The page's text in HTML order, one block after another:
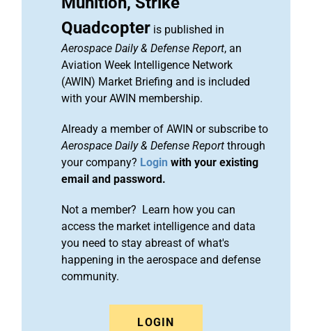
Quadcopter is published in
Aerospace Daily & Defense Report, an
Aviation Week Intelligence Network
(AWIN) Market Briefing and is included
with your AWIN membership.
Already a member of AWIN or subscribe to
Aerospace Daily & Defense Report through
your company? Login with your existing
email and password.
Not a member? Learn how you can
access the market intelligence and data
you need to stay abreast of what's
happening in the aerospace and defense
community.
LOGIN